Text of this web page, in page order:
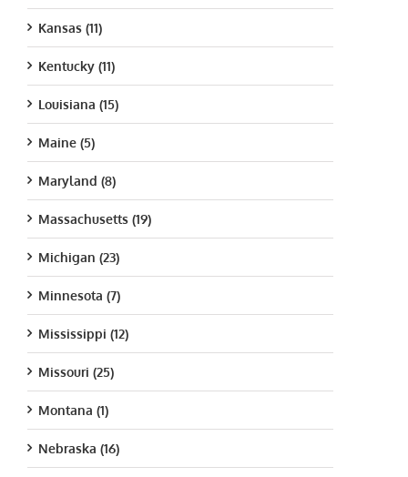
Kansas (11)
Kentucky (11)
Louisiana (15)
Maine (5)
Maryland (8)
Massachusetts (19)
Michigan (23)
Minnesota (7)
Mississippi (12)
Missouri (25)
Montana (1)
Nebraska (16)